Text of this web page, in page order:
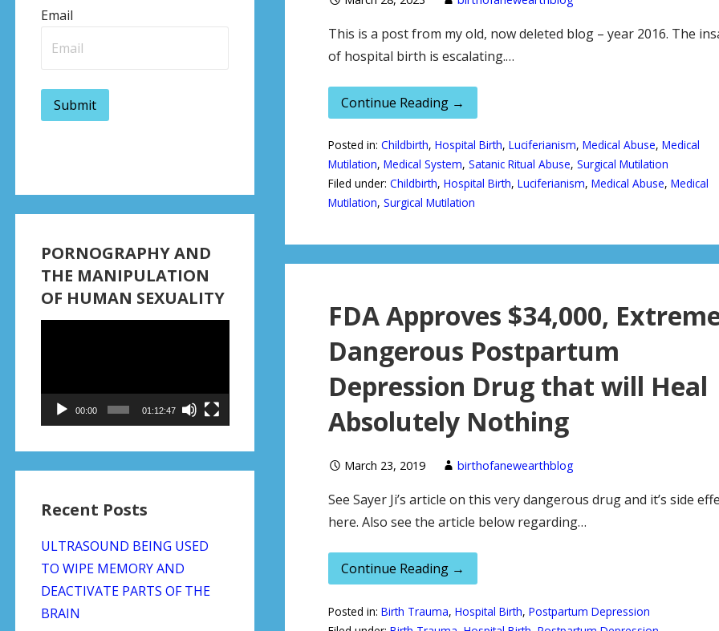
This is a post from my old, now deleted blog – year 2016. The
of hospital birth is escalating.…
Continue Reading →
Posted in: Childbirth, Hospital Birth, Luciferianism, Medical Abuse, Medical
Mutilation, Medical System, Satanic Ritual Abuse, Surgical Mutilation
Filed under: Childbirth, Hospital Birth, Luciferianism, Medical Abuse, Medical
Mutilation, Surgical Mutilation
FDA Approves $34,000,
Dangerous Postpartum
Depression Drug that will Heal
Absolutely Nothing
March 23, 2019 birthofanewearthblog
See Sayer Ji’s article on this very dangerous drug and it’s side
here. Also see the article below regarding…
Continue Reading →
Posted in: Birth Trauma, Hospital Birth, Postpartum Depression
Email
PORNOGRAPHY AND
THE MANIPULATION
OF HUMAN SEXUALITY
00:00 01:12:47
Recent Posts
ULTRASOUND BEING USED
TO WIPE MEMORY AND
DEACTIVATE PARTS OF THE
BRAIN